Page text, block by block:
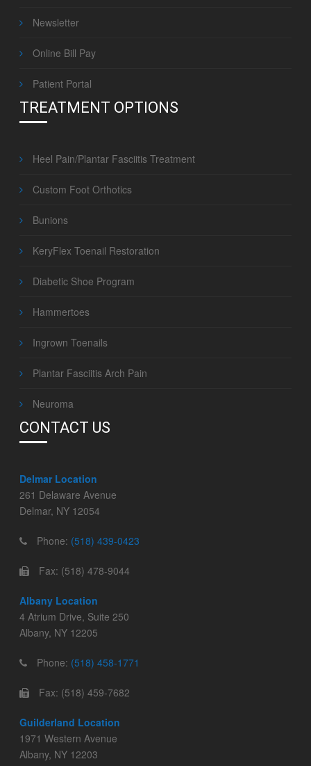
Newsletter
Online Bill Pay
Patient Portal
TREATMENT OPTIONS
Heel Pain/Plantar Fasciitis Treatment
Custom Foot Orthotics
Bunions
KeryFlex Toenail Restoration
Diabetic Shoe Program
Hammertoes
Ingrown Toenails
Plantar Fasciitis Arch Pain
Neuroma
CONTACT US
Delmar Location
261 Delaware Avenue
Delmar, NY 12054
Phone: (518) 439-0423
Fax: (518) 478-9044
Albany Location
4 Atrium Drive, Suite 250
Albany, NY 12205
Phone: (518) 458-1771
Fax: (518) 459-7682
Guilderland Location
1971 Western Avenue
Albany, NY 12203